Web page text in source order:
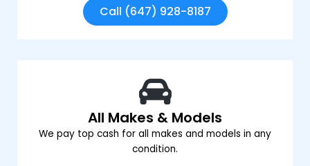
Call (647) 928-8187
All Makes & Models
We pay top cash for all makes and models in any
condition.